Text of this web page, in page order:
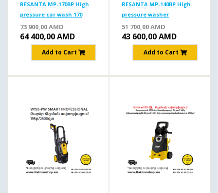
RESANTA MP-170BP High
pressure car wash 170
b/1900 W
73 900,00AMD
64 400,00AMD
Add to Cart
RESANTA MP-140BP High
pressure washer
140б/1650Вт
51 700,00AMD
43 600,00AMD
Add to Cart